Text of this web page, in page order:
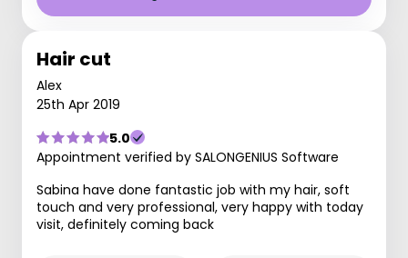
Hair cut
Alex
25th Apr 2019
5.0
Appointment verified by SALONGENIUS Software
Sabina have done fantastic job with my hair, soft
touch and very professional, very happy with today
visit, definitely coming back